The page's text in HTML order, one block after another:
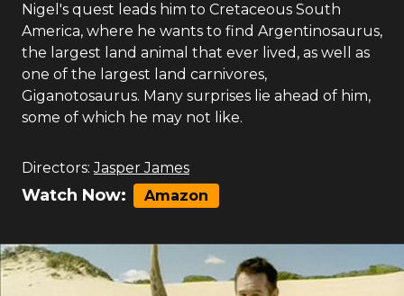
Nigel's quest leads him to Cretaceous South
America, where he wants to find Argentinosaurus,
the largest land animal that ever lived, as well as
one of the largest land carnivores,
Giganotosaurus. Many surprises lie ahead of him,
some of which he may not like.
Directors: Jasper James
Watch Now: Amazon